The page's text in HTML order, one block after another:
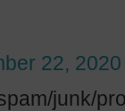
22,
junk/